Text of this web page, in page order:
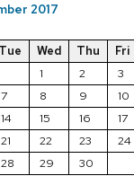
2017
Tue Wed Thu Fri
1
2 3
7 8 9 10
14 15 16 17
21 22 23 24
28 29 30